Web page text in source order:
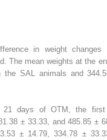
in weight changes
The mean weights at the
the SAL animals and
days of OTM, the first
± 33.33, and 485.85 ±
± 14.79, 334.78 ±